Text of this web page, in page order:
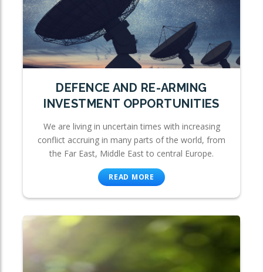
DEFENCE AND RE-ARMING
INVESTMENT OPPORTUNITIES
We are living in uncertain times with increasing
conflict accruing in many parts of the world, from
the Far East, Middle East to central Europe.
READ MORE